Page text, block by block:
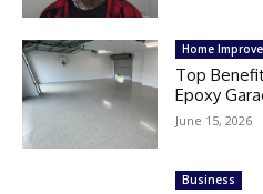
Home
Top
Epoxy
June 15, 2026
Business